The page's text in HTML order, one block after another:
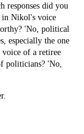
responses did you
in Nikol's voice
'No, political
especially the one
of a retiree
politicians? 'No,